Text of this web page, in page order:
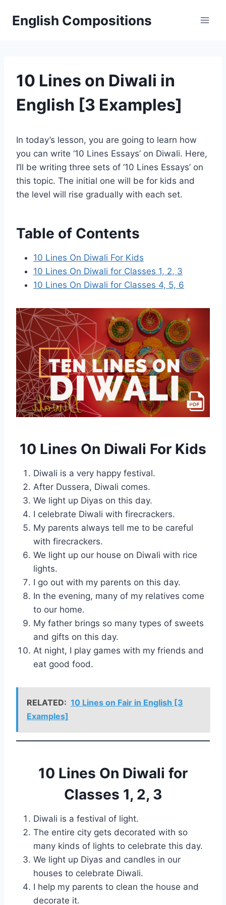
English Compositions
10 Lines on Diwali in
English [3 Examples]
In today’s lesson, you are going to learn how
you can write ‘10 Lines Essays’ on Diwali. Here,
I’ll be writing three sets of ‘10 Lines Essays’ on
this topic. The initial one will be for kids and
the level will rise gradually with each set.
Table of Contents
10 Lines On Diwali For Kids
10 Lines On Diwali for Classes 1, 2, 3
10 Lines On Diwali for Classes 4, 5, 6
10 Lines On Diwali For Kids
Diwali is a very happy festival.
After Dussera, Diwali comes.
We light up Diyas on this day.
I celebrate Diwali with firecrackers.
My parents always tell me to be careful
with firecrackers.
We light up our house on Diwali with rice
lights.
I go out with my parents on this day.
In the evening, many of my relatives come
to our home.
My father brings so many types of sweets
and gifts on this day.
At night, I play games with my friends and
eat good food.
RELATED: 10 Lines on Fair in English [3
Examples]
10 Lines On Diwali for
Classes 1, 2, 3
Diwali is a festival of light.
The entire city gets decorated with so
many kinds of lights to celebrate this day.
We light up Diyas and candles in our
houses to celebrate Diwali.
I help my parents to clean the house and
decorate it.